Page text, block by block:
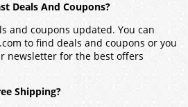
Deals And Coupons?
and coupons updated. You can
to find deals and coupons or you
newsletter for the best offers
Shipping?